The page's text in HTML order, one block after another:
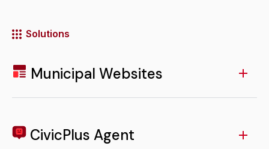
Solutions
Municipal Websites
news, and resources anytime, from anywhere.
CivicPlus Agent